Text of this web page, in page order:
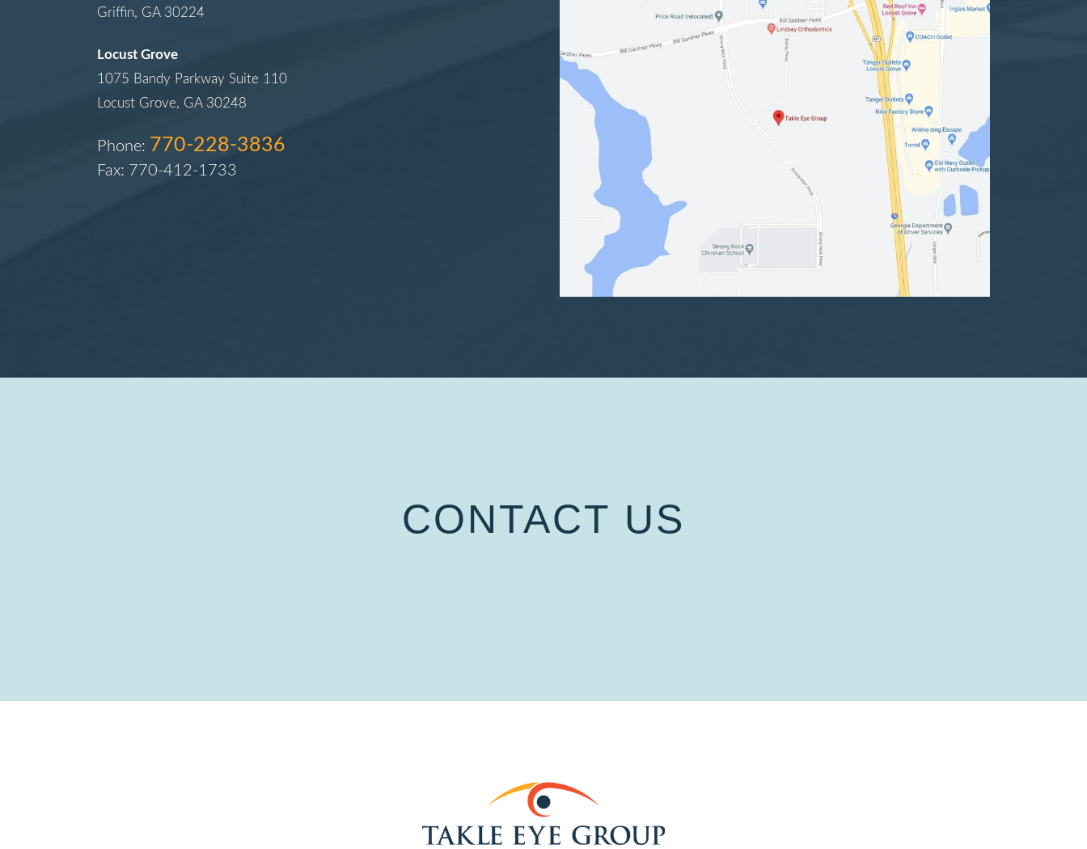
Griffin, GA 30224
Locust Grove
1075 Bandy Parkway Suite 110
Locust Grove, GA 30248
Phone: 770-228-3836
Fax: 770-412-1733
CONTACT US